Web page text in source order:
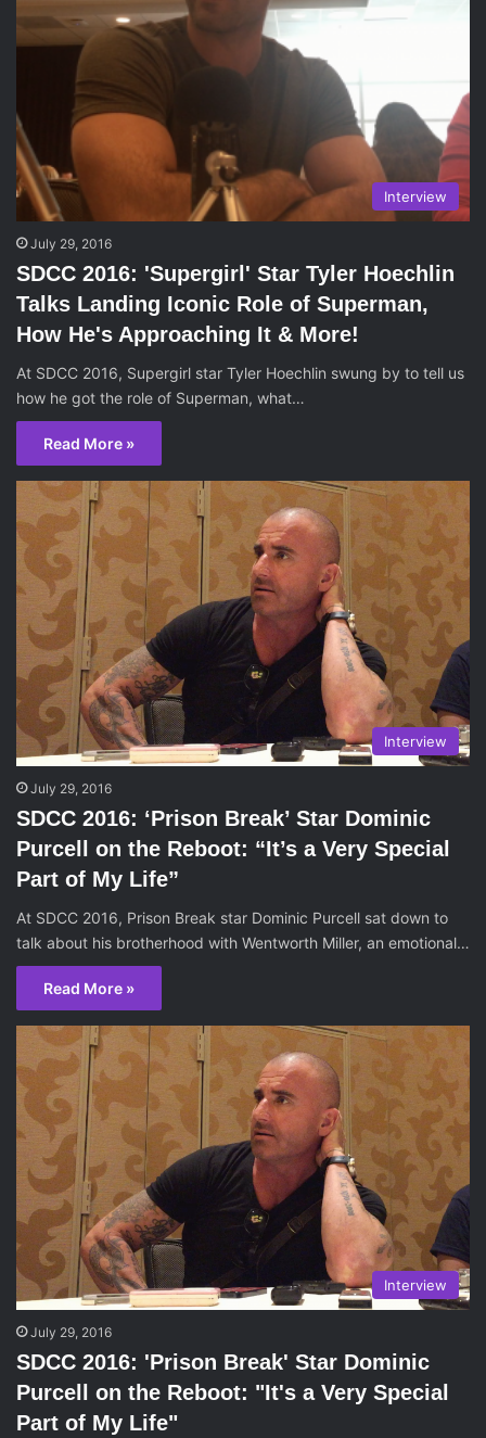
Interview
July 29, 2016
SDCC 2016: 'Supergirl' Star Tyler Hoechlin
Talks Landing Iconic Role of Superman,
How He's Approaching It & More!
At SDCC 2016, Supergirl star Tyler Hoechlin swung by to tell us
how he got the role of Superman, what…
Read More »
Interview
July 29, 2016
SDCC 2016: ‘Prison Break’ Star Dominic
Purcell on the Reboot: “It’s a Very Special
Part of My Life”
At SDCC 2016, Prison Break star Dominic Purcell sat down to
talk about his brotherhood with Wentworth Miller, an emotional…
Read More »
Interview
July 29, 2016
SDCC 2016: 'Prison Break' Star Dominic
Purcell on the Reboot: "It's a Very Special
Part of My Life"